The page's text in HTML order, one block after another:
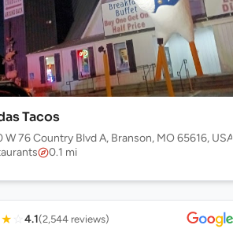
Tacos
W 76 Country Blvd A, Branson, MO 65616, USA
0.1 mi
★ ☆ 4.1(2,544 reviews)